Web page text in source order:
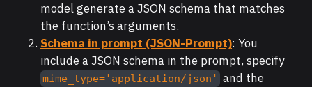
model generate a JSON schema that matches
the function’s arguments.
Schema in prompt (JSON-Prompt): You
include a JSON schema in the prompt, specify
mime_type='application/json' and the